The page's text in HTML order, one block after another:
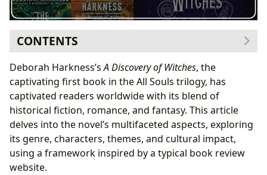
CONTENTS
Genre and Literary Classification
Bestseller Status and Critical Reception
Character Analysis and Relationship Dynamics
Authorial Style and Inspirations
Thematic Exploration and Educational Value
Cultural Impact and Adaptations
Awards and Recognition
Deborah Harkness’sA Discovery of Witches, the
captivating first book in the All Souls trilogy, has
captivated readers worldwide with its blend of
historical fiction, romance, and fantasy. This article
delves into the novel’s multifaceted aspects, exploring
its genre, characters, themes, and cultural impact,
using a framework inspired by a typical book review
website.